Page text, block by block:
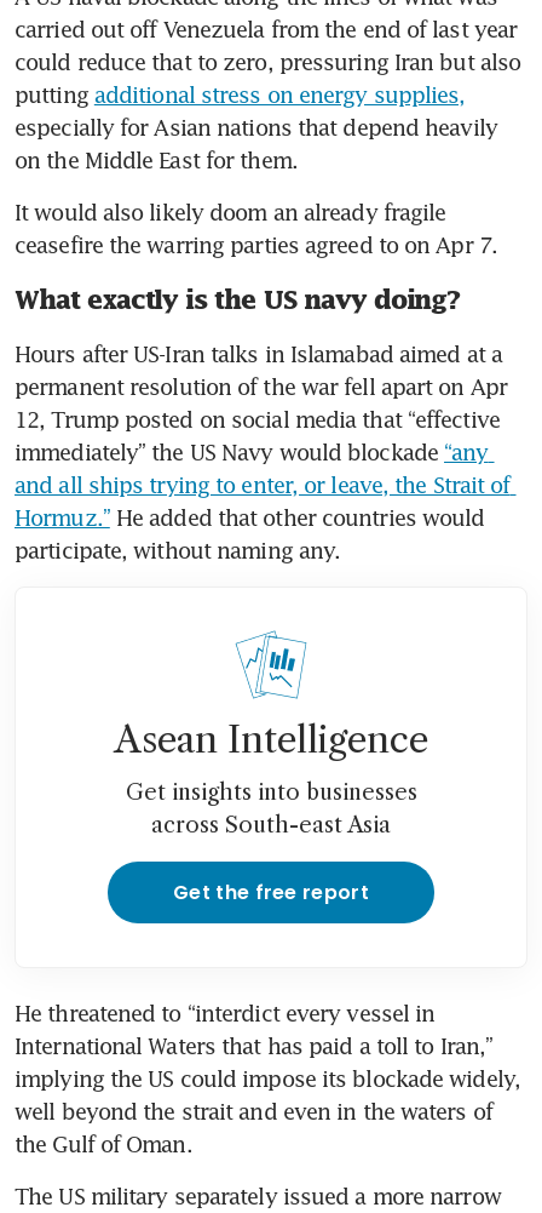
carried out off Venezuela from the end of last year
could reduce that to zero, pressuring Iran but also
putting additional stress on energy supplies,
especially for Asian nations that depend heavily
on the Middle East for them.
It would also likely doom an already fragile
ceasefire the warring parties agreed to on Apr 7.
What exactly is the US navy doing?
Hours after US-Iran talks in Islamabad aimed at a
permanent resolution of the war fell apart on Apr
12, Trump posted on social media that “effective
immediately” the US Navy would blockade “any
and all ships trying to enter, or leave, the Strait of
Hormuz.” He added that other countries would
participate, without naming any.
Asean Intelligence
Get insights into businesses
across South-east Asia
Get the free report
He threatened to “interdict every vessel in
International Waters that has paid a toll to Iran,”
implying the US could impose its blockade widely,
well beyond the strait and even in the waters of
the Gulf of Oman.
The US military separately issued a more narrow